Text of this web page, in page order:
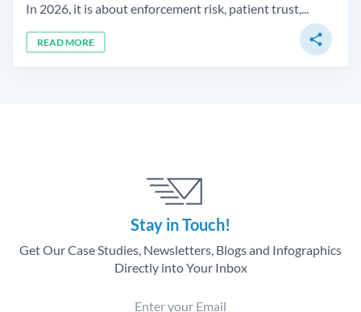
In 2026, it is about enforcement risk, patient trust,...
READ MORE share
Stay in Touch!
Get Our Case Studies, Newsletters, Blogs and Infographics
Directly into Your Inbox
Enter your Email